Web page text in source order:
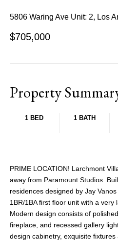
5806 Waring Ave Unit: 2, Los
$705,000
Property
1 BED 1 BATH
PRIME LOCATION! Larchmont
away from Paramount Studios.
residences designed by Jay
1BR/1BA first floor unit with a
Modern design consists of
fireplace, and recessed gallery
design cabinetry, exquisite